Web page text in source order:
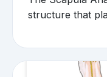
structure that